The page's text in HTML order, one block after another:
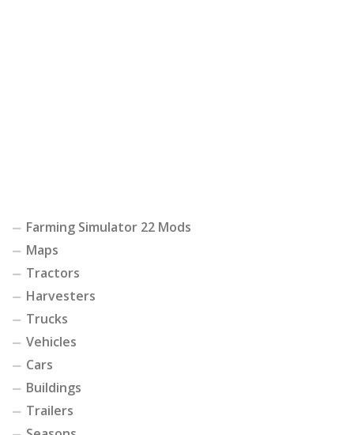
Farming Simulator 22 Mods
Maps
Tractors
Harvesters
Trucks
Vehicles
Cars
Buildings
Trailers